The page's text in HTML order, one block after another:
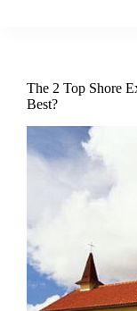
The 2 Top Shore
Best?